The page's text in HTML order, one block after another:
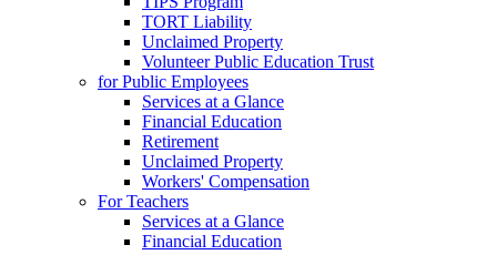
TORT Liability
Unclaimed Property
Volunteer Public Education Trust
for Public Employees
Services at a Glance
Financial Education
Retirement
Unclaimed Property
Workers' Compensation
For Teachers
Services at a Glance
Financial Education